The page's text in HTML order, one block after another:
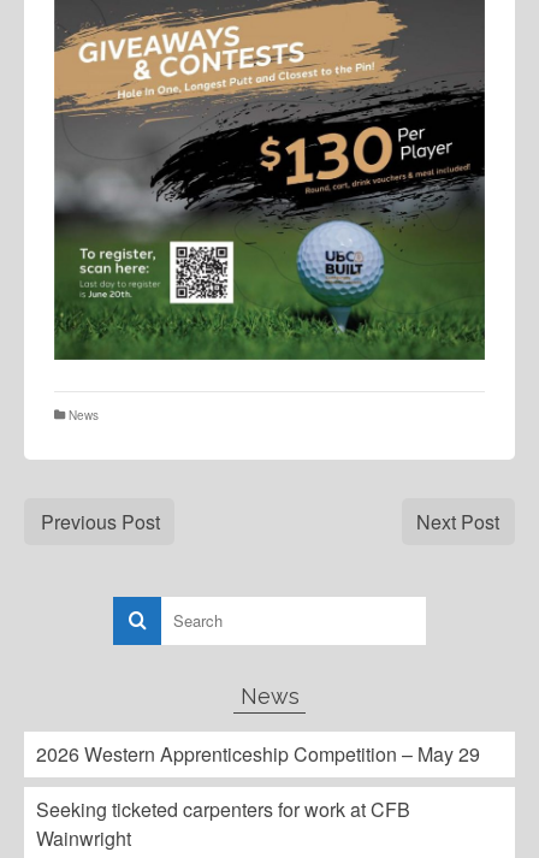
News
Previous Post Next Post
News
2026 Western Apprenticeship Competition – May 29
Seeking ticketed carpenters for work at CFB
Wainwright